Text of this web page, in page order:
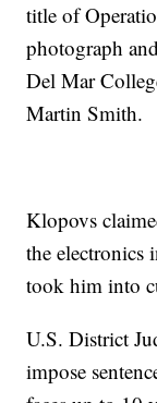
title of
photograph
Del Mar
Martin Smith.
Klopovs
the electronics
took him into
U.S. District
impose